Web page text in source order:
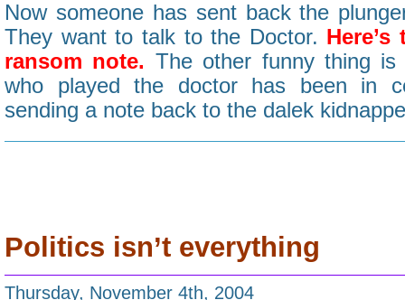
Now someone has sent back the
They want to talk to the Doctor.
ransom note. The other funny thing
who played the doctor has been in
sending a note back to the dalek
Politics isn’t everything
Thursday, November 4th, 2004